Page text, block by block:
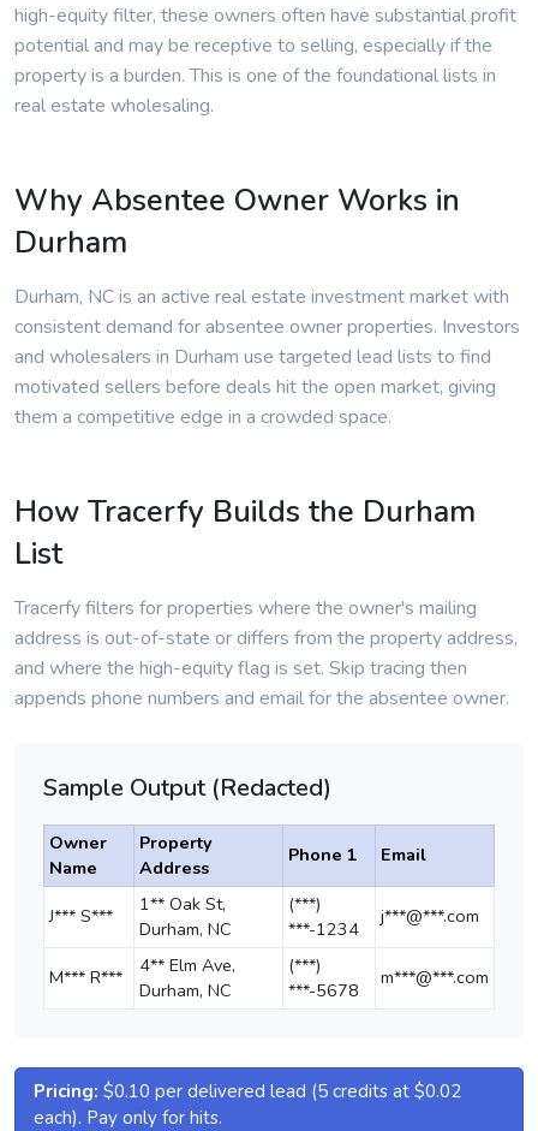
high-equity filter, these owners often have substantial profit
potential and may be receptive to selling, especially if the
property is a burden. This is one of the foundational lists in
real estate wholesaling.
Why Absentee Owner Works in
Durham
Durham, NC is an active real estate investment market with
consistent demand for absentee owner properties. Investors
and wholesalers in Durham use targeted lead lists to find
motivated sellers before deals hit the open market, giving
them a competitive edge in a crowded space.
How Tracerfy Builds the Durham
List
Tracerfy filters for properties where the owner's mailing
address is out-of-state or differs from the property address,
and where the high-equity flag is set. Skip tracing then
appends phone numbers and email for the absentee owner.
Sample Output (Redacted)
Owner
Name
Property
Address
Phone 1 Email
J*** S***
1** Oak St,
Durham, NC
(***)
***-1234
j***@***.com
M*** R***
4** Elm Ave,
Durham, NC
(***)
***-5678
m***@***.com
Pricing: $0.10 per delivered lead (5 credits at $0.02
each). Pay only for hits.